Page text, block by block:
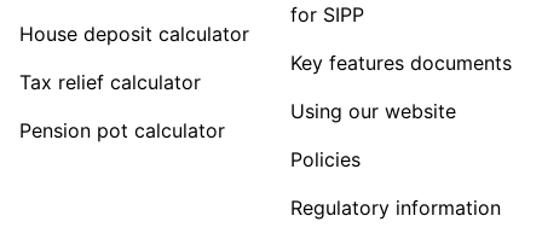
House deposit calculator
Tax relief calculator
Pension pot calculator
for SIPP
Key features documents
Using our website
Policies
Regulatory information